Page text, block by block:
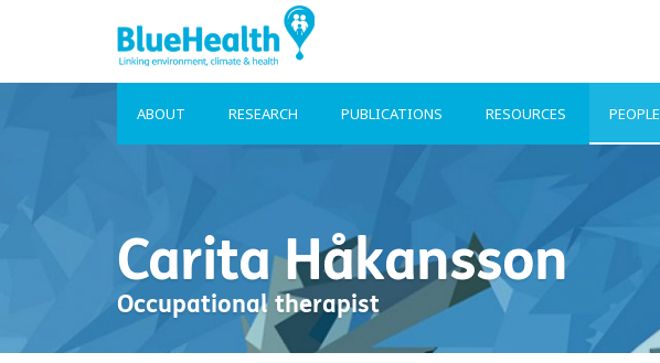
ABOUT RESEARCH PUBLICATIONS RESOURCES PEOPLE
Carita Håkansson
Occupational therapist